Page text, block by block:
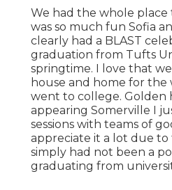
We had the whole place
was so much fun Sofia
clearly had a BLAST
graduation from Tufts
springtime. I love that
house and home for
went to college. Golden
appearing Somerville I
sessions with teams of
appreciate it a lot due
simply had not been a
graduating from